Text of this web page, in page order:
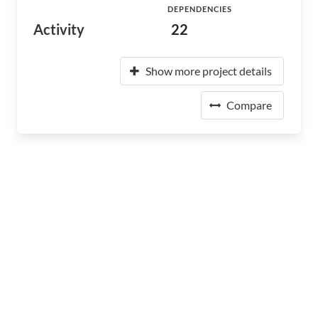
Activity
DEPENDENCIES
22
Show more project details
Compare